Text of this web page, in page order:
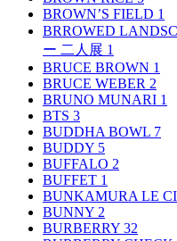
BROWN’S FIELD 1
BRROWED
ー 二人展 1
BRUCE BROWN 1
BRUCE WEBER 2
BRUNO MUNARI 1
BTS 3
BUDDHA BOWL 7
BUDDY 5
BUFFALO 2
BUFFET 1
BUNKAMURA LE
BUNNY 2
BURBERRY 32